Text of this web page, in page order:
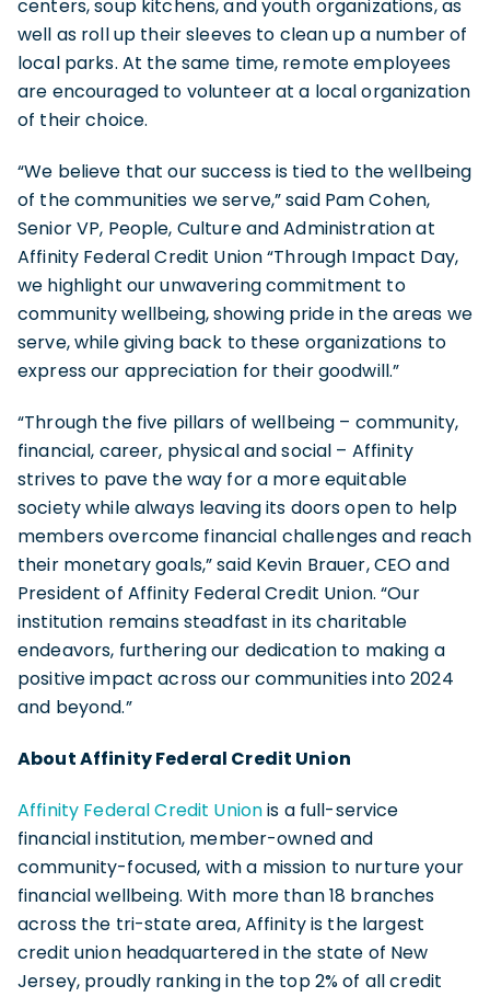
centers, soup kitchens, and youth organizations, as
well as roll up their sleeves to clean up a number of
local parks. At the same time, remote employees
are encouraged to volunteer at a local organization
of their choice.
“We believe that our success is tied to the wellbeing
of the communities we serve,” said Pam Cohen,
Senior VP, People, Culture and Administration at
Affinity Federal Credit Union “Through Impact Day,
we highlight our unwavering commitment to
community wellbeing, showing pride in the areas we
serve, while giving back to these organizations to
express our appreciation for their goodwill.”
“Through the five pillars of wellbeing – community,
financial, career, physical and social – Affinity
strives to pave the way for a more equitable
society while always leaving its doors open to help
members overcome financial challenges and reach
their monetary goals,” said Kevin Brauer, CEO and
President of Affinity Federal Credit Union. “Our
institution remains steadfast in its charitable
endeavors, furthering our dedication to making a
positive impact across our communities into 2024
and beyond.”
About Affinity Federal Credit Union
Affinity Federal Credit Unionis a full-service
financial institution, member-owned and
community-focused, with a mission to nurture your
financial wellbeing. With more than 18 branches
across the tri-state area, Affinity is the largest
credit union headquartered in the state of New
Jersey, proudly ranking in the top 2% of all credit